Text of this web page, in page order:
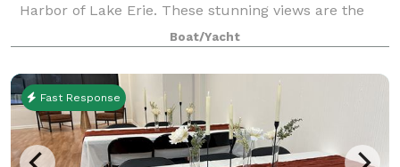
Harbor of Lake Erie. These stunning views are the
perfect place for your party, wedding or corporate
gatherings. On site gazebo is the perfect
Boat/Yacht
Fast Response